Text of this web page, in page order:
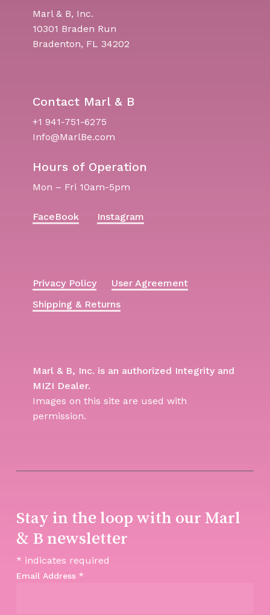
Marl & B, Inc.
10301 Braden Run
Bradenton, FL 34202
Contact Marl & B
+1 941-751-6275
Info@MarlBe.com
Hours of Operation
Mon – Fri 10am-5pm
FaceBook Instagram
Privacy Policy
User Agreement
Shipping & Returns
Marl & B, Inc. is an authorized Integrity and
MIZI Dealer.
Images on this site are used with
permission.
Stay in the loop with our Marl
& B newsletter
* indicates required
Email Address *